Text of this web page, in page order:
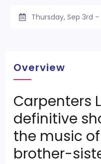
Thursday, Sep 3rd
Overview
Carpenters
definitive
the music
brother-